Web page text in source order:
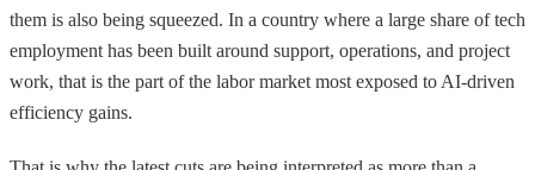
them is also being squeezed. In a country where a large share of tech
employment has been built around support, operations, and project
work, that is the part of the labor market most exposed to AI-driven
efficiency gains.